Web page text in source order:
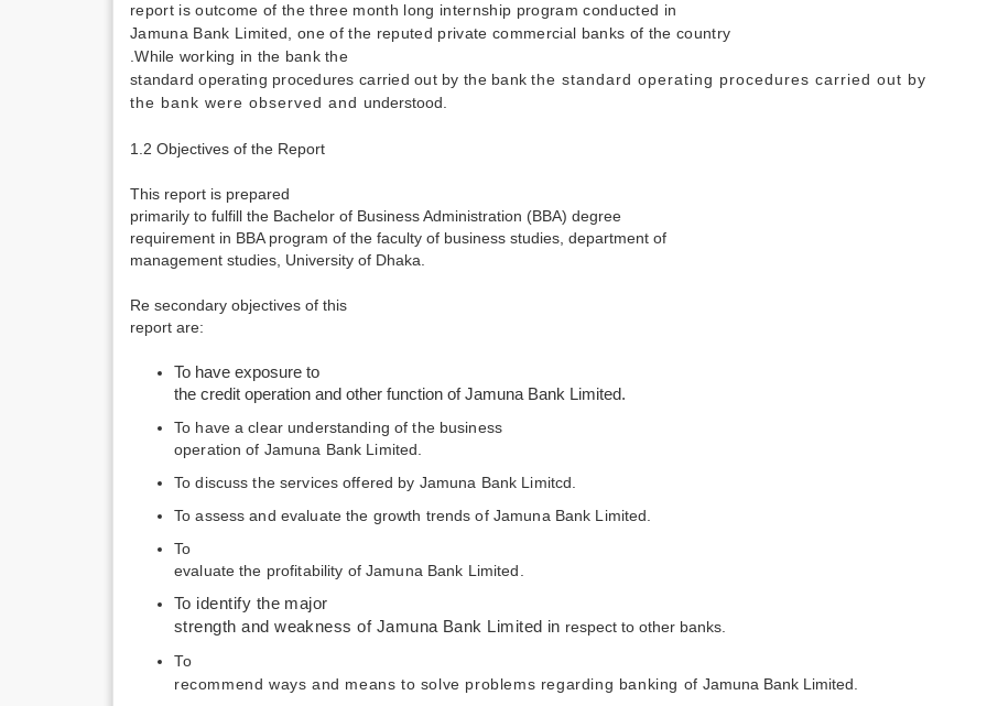
report is outcome of the three month long internship program conducted in
Jamuna Bank Limited, one of the reputed private commercial banks of the country
.While working in the bank the
standard operating procedures carried out by the bankthe standard operating procedures carried out by
the bank were observed and understood.
1.2 Objectives of the Report
This report is prepared
primarily to fulfill the Bachelor of Business Administration (BBA) degree
requirement in BBA program of the faculty of business studies, department of
management studies, University of Dhaka.
Re secondary objectives of this
report are:
To have exposure to
the credit operation and other function of Jamuna Bank Limited.
To have a clear understanding of the business
operation of Jamuna Bank Limited.
To discuss the services offered by Jamuna Bank Limitcd.
To assess and evaluate the growth trends of Jamuna Bank Limited.
To
evaluate the profitability of Jamuna Bank Limited.
To identify the major
strength and weakness of Jamuna Bank Limited in respect to other banks.
To
recommend ways and means to solve problems regarding banking ofJamuna Bank Limited.